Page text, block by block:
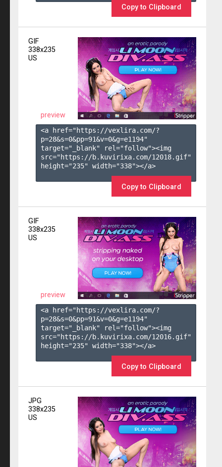
Copy to Clipboard
GIF
338x235
US
preview
<a href="https://vexlira.com/?
p=28&s=0&pp=91&v=0&g=e1194"
target="_blank" rel="follow"><img
src="https://b.kuvirixa.com/12018.gif"
height="235" width="338"></a>
Copy to Clipboard
GIF
338x235
US
preview
<a href="https://vexlira.com/?
p=28&s=0&pp=91&v=0&g=e1194"
target="_blank" rel="follow"><img
src="https://b.kuvirixa.com/12016.gif"
height="235" width="338"></a>
Copy to Clipboard
JPG
338x235
US